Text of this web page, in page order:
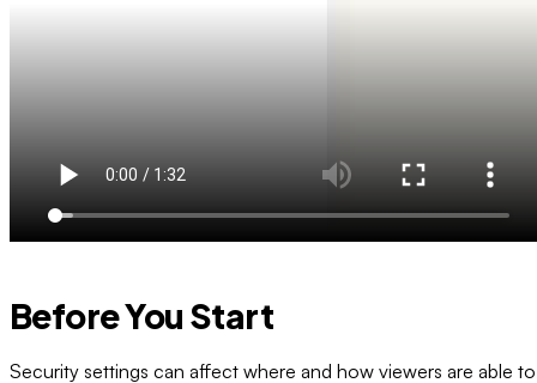
Before You Start
Security settings can affect where and how viewers are able to